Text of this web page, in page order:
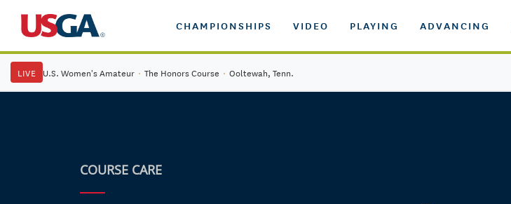
CHAMPIONSHIPS VIDEO PLAYING ADVANCING
LIVE U.S. Women's Amateur · The Honors Course · Ooltewah, Tenn.
COURSE CARE